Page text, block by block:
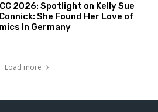
2026: Spotlight on Kelly Sue
She Found Her Love of
In Germany
Load more